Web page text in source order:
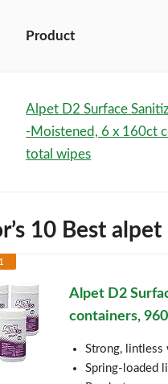
Product
Alpet D2 Surface
-Moistened, 6 x 160ct
total wipes
10 Best
Alpet D2
containers,
Strong, lintless
Spring-loaded